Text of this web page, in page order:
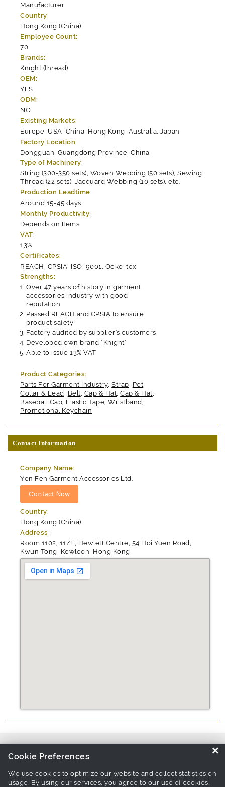
Manufacturer
Country:
Hong Kong (China)
Employee Count:
70
Brands:
Knight (thread)
OEM:
YES
ODM:
NO
Existing Markets:
Europe, USA, China, Hong Kong, Australia, Japan
Factory Location:
Dongguan, Guangdong Province, China
Type of Machinery:
String (300-350 sets), Woven Webbing (50 sets), Sewing
Thread (22 sets), Jacquard Webbing (10 sets), etc.
Production Leadtime:
Around 15-45 days
Monthly Productivity:
Depends on Items
VAT:
13%
Certificates:
REACH, CPSIA, ISO: 9001, Oeko-tex
Strengths:
Over 47 years of history in garment
accessories industry with good
reputation
Passed REACH and CPSIA to ensure
product safety
Factory audited by supplier's customers
Developed own brand "Knight"
Able to issue 13% VAT
Product Categories:
Parts For Garment Industry,Strap, Pet
Collar & Lead, Belt, Cap & Hat,Cap & Hat,
Baseball Cap, Elastic Tape,Wristband,
Promotional Keychain
Contact Information
Company Name:
Yen Fen Garment Accessories Ltd.
Country:
Hong Kong (China)
Address:
Room 1102, 11/F, Hewlett Centre, 54 Hoi Yuen Road,
Kwun Tong, Kowloon, Hong Kong
Collar & Lead Manufacturers
×
Cookie Preferences
We use cookies to optimize our website and collect statistics on
usage. By using our services, you agree to our use of cookies.